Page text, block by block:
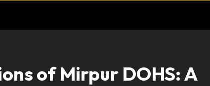
of Mirpur DOHS: A